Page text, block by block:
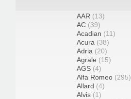
AAR (13)
AC (39)
Acadian (11)
Acura (38)
Adria (20)
Agrale (15)
AGS (4)
Alfa Romeo (295)
Allard (4)
Alvis (1)